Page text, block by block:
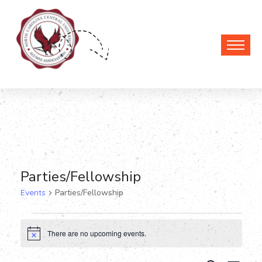
Parties/Fellowship
Events Parties/Fellowship
Events
NoticeThere are no upcoming events.